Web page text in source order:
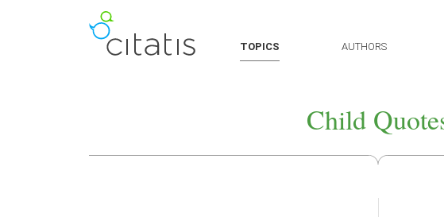
TOPICS AUTHORS
Child